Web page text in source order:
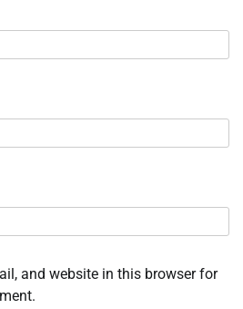
and website in this browser for